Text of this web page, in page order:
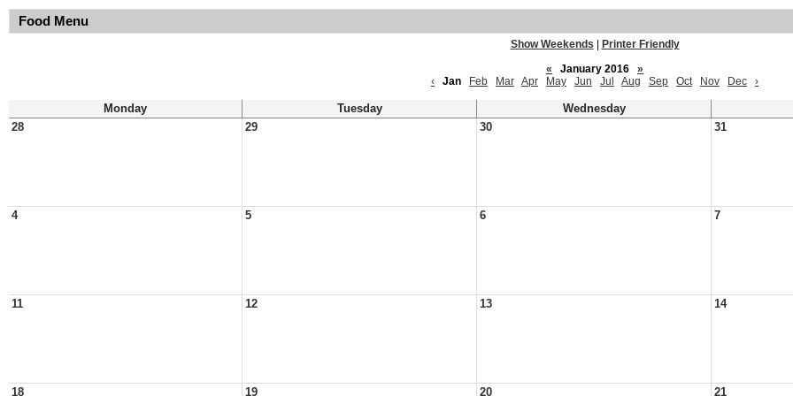
Food Menu
Show Weekends
Printer Friendly
«
January 2016
»
‹
Jan Feb Mar Apr May Jun Jul Aug Sep Oct Nov Dec ›
Monday Tuesday
Wednesday
28
29 30 31
4 5 6 7
11 12 13 14
18 19 20 21